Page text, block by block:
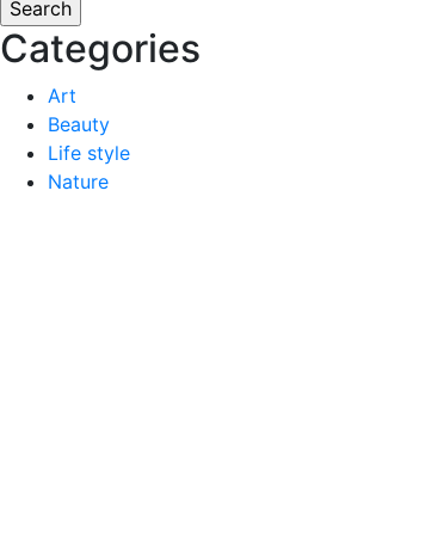
Categories
Art
Beauty
Life style
Nature